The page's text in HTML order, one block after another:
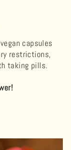
capsules
restrictions,
taking pills.